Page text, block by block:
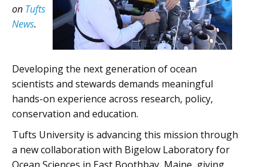
on Tufts
News.
Developing the next generation of ocean
scientists and stewards demands meaningful
hands-on experience across research, policy,
conservation and education.
Tufts University is advancing this mission through
a new collaboration with Bigelow Laboratory for